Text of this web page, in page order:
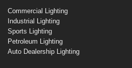
Commercial Lighting
Industrial Lighting
Sports Lighting
Petroleum Lighting
Auto Dealership Lighting